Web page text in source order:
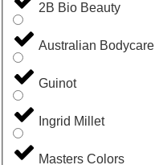
2B Bio Beauty
Australian Bodycare
Guinot
Ingrid Millet
Masters Colors